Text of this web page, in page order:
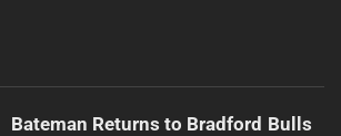
Bateman Returns to Bradford Bulls